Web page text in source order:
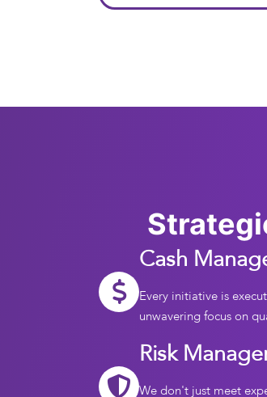
Cash
Every initiative is
unwavering focus on
Risk
We don't just meet